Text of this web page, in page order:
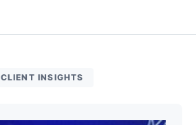
CLIENT INSIGHTS